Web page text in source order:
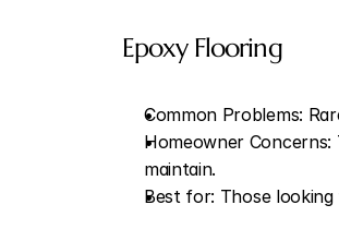
Epoxy Flooring
Common Problems:
Homeowner
maintain.
Best for: Those